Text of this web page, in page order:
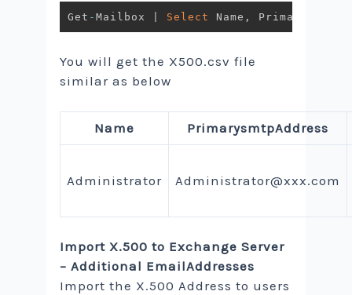
Get -Mailbox Select Name ,
You will get the X500.csv file
similar as below
Name PrimarysmtpAddress
Administrator Administrator@xxx.com
Import X.500 to Exchange Server
– Additional EmailAddresses
Import the X.500 Address to users